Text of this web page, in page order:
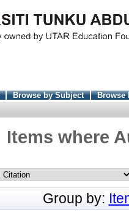
Browse by Subject
Browse
Items where
Group by: